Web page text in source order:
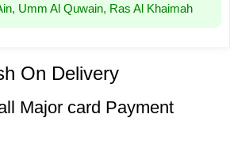
Umm Al Quwain, Ras Al Khaimah
On Delivery
Major card Payment